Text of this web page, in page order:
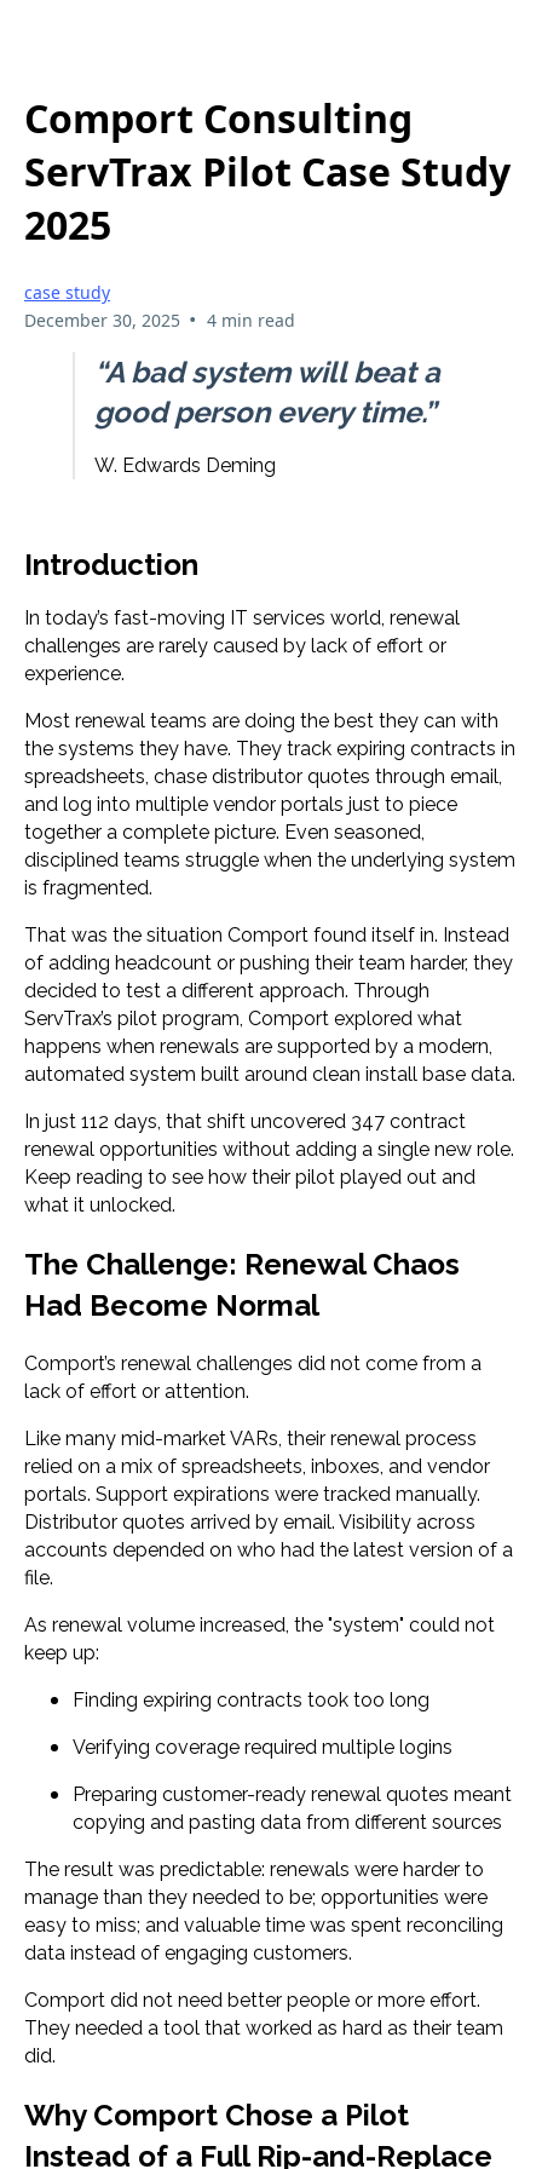
Comport Consulting
ServTrax Pilot Case Study
2025
case study
December 30, 2025 • 4 min read
“A bad system will beat a
good person every time.”
W. Edwards Deming
Introduction
In today’s fast-moving IT services world, renewal
challenges are rarely caused by lack of effort or
experience.
Most renewal teams are doing the best they can with
the systems they have. They track expiring contracts in
spreadsheets, chase distributor quotes through email,
and log into multiple vendor portals just to piece
together a complete picture. Even seasoned,
disciplined teams struggle when the underlying system
is fragmented.
That was the situation Comport found itself in. Instead
of adding headcount or pushing their team harder, they
decided to test a different approach. Through
ServTrax’s pilot program, Comport explored what
happens when renewals are supported by a modern,
automated system built around clean install base data.
In just 112 days, that shift uncovered 347 contract
renewal opportunities without adding a single new role.
Keep reading to see how their pilot played out and
what it unlocked.
The Challenge: Renewal Chaos
Had Become Normal
Comport’s renewal challenges did not come from a
lack of effort or attention.
Like many mid-market VARs, their renewal process
relied on a mix of spreadsheets, inboxes, and vendor
portals. Support expirations were tracked manually.
Distributor quotes arrived by email. Visibility across
accounts depended on who had the latest version of a
file.
As renewal volume increased, the "system" could not
keep up:
Finding expiring contracts took too long
Verifying coverage required multiple logins
Preparing customer-ready renewal quotes meant
copying and pasting data from different sources
The result was predictable: renewals were harder to
manage than they needed to be; opportunities were
easy to miss; and valuable time was spent reconciling
data instead of engaging customers.
Comport did not need better people or more effort.
They needed a tool that worked as hard as their team
did.
Why Comport Chose a Pilot
Instead of a Full Rip-and-Replace